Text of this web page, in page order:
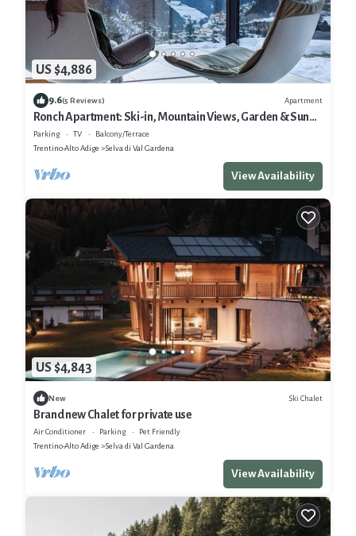
US $4,886
9.6(5 Reviews) Apartment
Ronch Apartment: Ski-in, Mountain Views, Garden & Sun
Terrace
Parking TV
Balcony/Terrace
Trentino-Alto Adige
Selva di Val Gardena
View Availability
US $4,843
New Ski Chalet
Brand new Chalet for private use
Air Conditioner Parking
Pet Friendly
Trentino-Alto Adige
Selva di Val Gardena
View Availability